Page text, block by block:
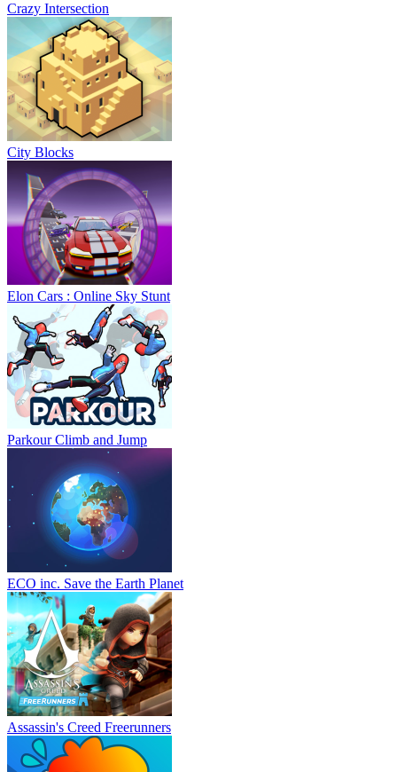
Crazy Intersection
City Blocks
Elon Cars : Online Sky Stunt
Parkour Climb and Jump
ECO inc. Save the Earth Planet
Assassin's Creed Freerunners